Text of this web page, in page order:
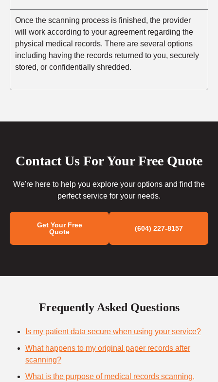
Once the scanning process is finished, the provider
will work according to your agreement regarding the
physical medical records. There are several options
including having the records returned to you, securely
stored, or confidentially shredded.
Contact Us For Your Free Quote
We're here to help you explore your options and find the
perfect service for your needs.
Get Your Free
Quote
(604) 227-8157
Frequently Asked Questions
Is my patient data secure when using your service?
What happens to my original paper records after
scanning?
What is the purpose of medical records scanning,